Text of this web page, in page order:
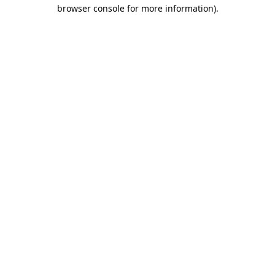
browser console for more information).